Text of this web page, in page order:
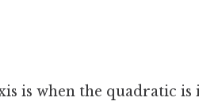
is when the quadratic